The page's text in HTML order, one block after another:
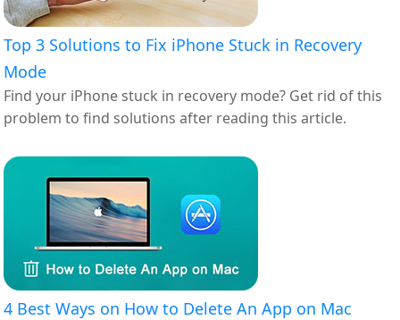
Top 3 Solutions to Fix iPhone Stuck in Recovery
Mode
Find your iPhone stuck in recovery mode? Get rid of this
problem to find solutions after reading this article.
4 Best Ways on How to Delete An App on Mac